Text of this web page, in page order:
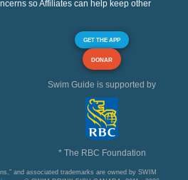
so Affiliates can help keep other
GET THE APP
DONAR
Swim Guide is supported by
* The RBC Foundation
and associated trademarks are owned by SWIM